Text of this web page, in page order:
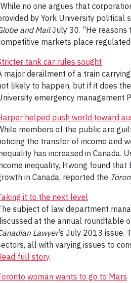
no one argues that
by York University political
and MailJuly 30. “He reasons
markets place
tank car rules sought
major derailment of a train
likely to happen, but if it does
emergency management
helped push world toward
members of the public are
the transfer of income and
has increased in Canada.
inequality, Hwong found
in Canada, reported the
it to the next level
subject of law department
at the annual roundtable
Lawyer’s July 2013 issue.
all with varying issues to
full story.
woman wants to go to Mars